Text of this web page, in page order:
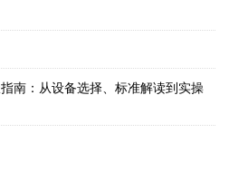
南：从设备选择、标准解读到实操